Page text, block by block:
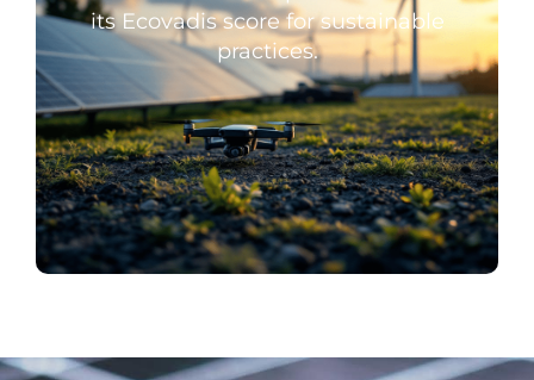
its Ecovadis score for sustainable
practices.